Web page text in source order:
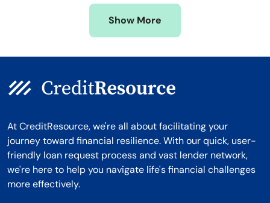
Wyoming
Show More
At CreditResource, we're all about facilitating your
journey toward financial resilience. With our quick, user-
friendly loan request process and vast lender network,
we're here to help you navigate life's financial challenges
more effectively.